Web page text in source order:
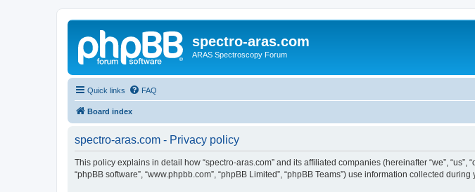
spectro-aras.com
ARAS Spectroscopy Forum
Quick links FAQ
Board index
spectro-aras.com - Privacy policy
This policy explains in detail how “spectro-aras.com” and its affiliated companies (hereinafter “we”, “us”,
“phpBB software”, “www.phpbb.com”, “phpBB Limited”, “phpBB Teams”) use information collected